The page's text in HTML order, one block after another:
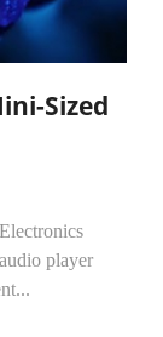
Sized
player